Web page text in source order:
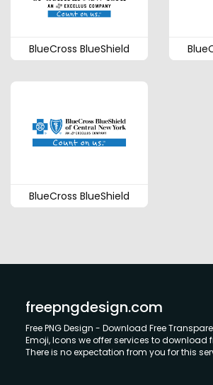
BlueCross BlueShield
BlueCross BlueShield
freepngdesign.com
Free PNG Design - Download Free
Emoji, Icons we offer services to download
There is no expectation from you for this